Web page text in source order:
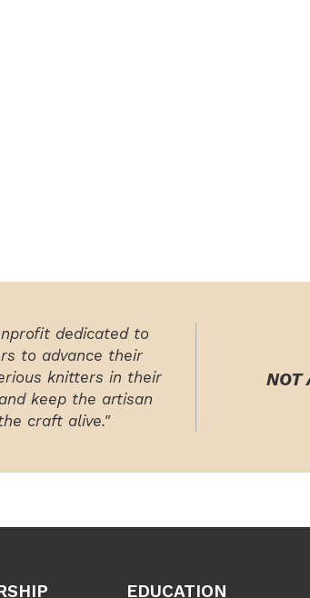
dedicated to
to advance their
knitters in their
keep the artisan
craft alive."
NOT
EDUCATION